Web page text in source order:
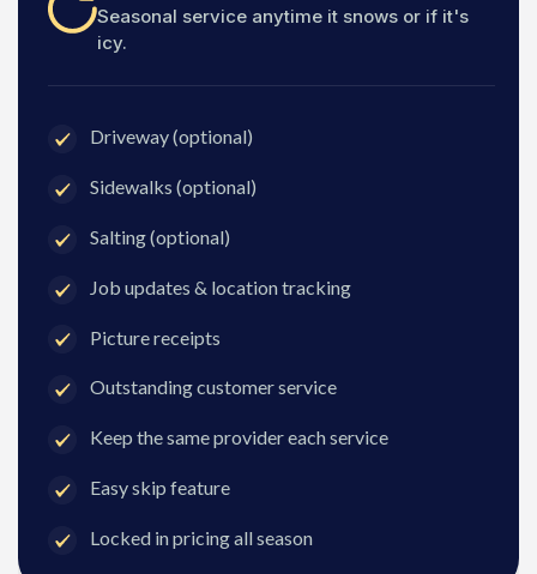
Seasonal service anytime it snows or if it's
icy.
Driveway (optional)
Sidewalks (optional)
Salting (optional)
Job updates & location tracking
Picture receipts
Outstanding customer service
Keep the same provider each service
Easy skip feature
Locked in pricing all season